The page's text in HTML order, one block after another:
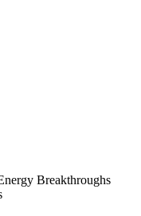
Breakthroughs